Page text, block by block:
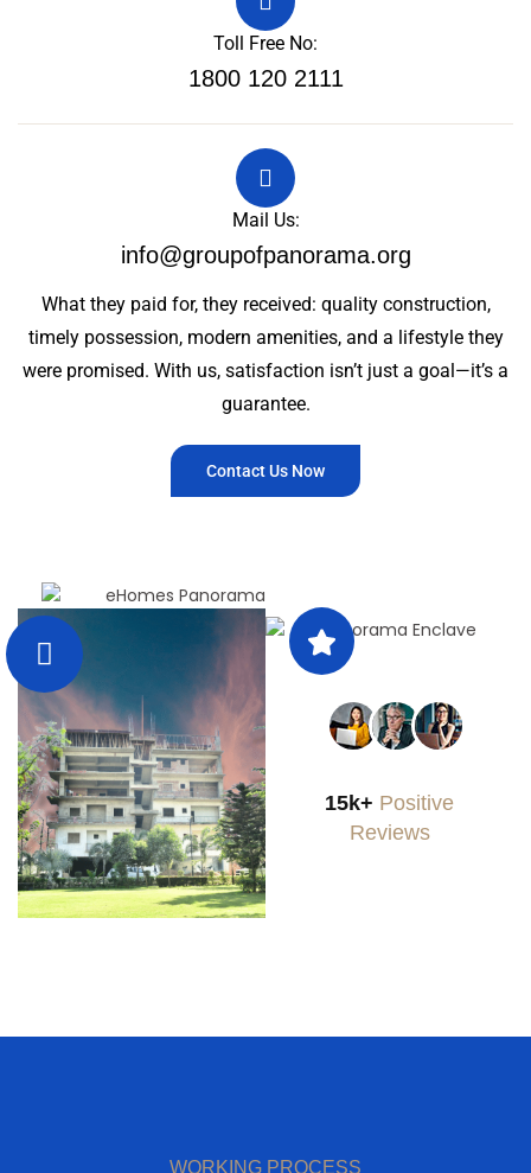
15k+ Positive
Reviews
Toll Free No:
1800 120 2111
Mail Us:
info@groupofpanorama.org
What they paid for, they received: quality construction,
timely possession, modern amenities, and a lifestyle they
were promised. With us, satisfaction isn’t just a goal—it’s a
guarantee.
Contact Us Now
WORKING PROCESS